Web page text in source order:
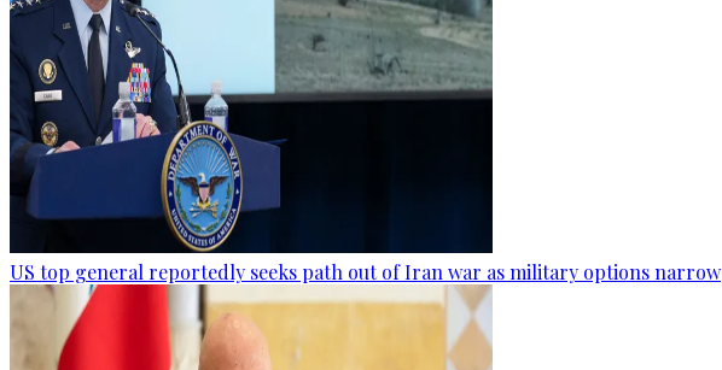
US top general reportedly seeks path out of Iran war as military options narrow